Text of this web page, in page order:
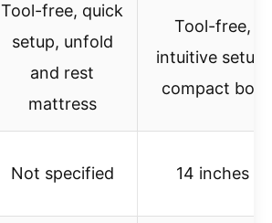
Tool-free, quick
setup, unfold
and rest
mattress
Tool-free,
intuitive setup,
compact box
Not specified 14 inches